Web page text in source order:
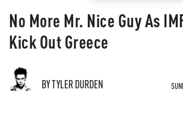
No More Mr. Nice Guy As
Kick Out Greece
BY TYLER DURDEN